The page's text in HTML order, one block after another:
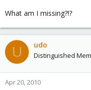
What am I missing?!?
U udo
Distinguished
Apr 20, 2010